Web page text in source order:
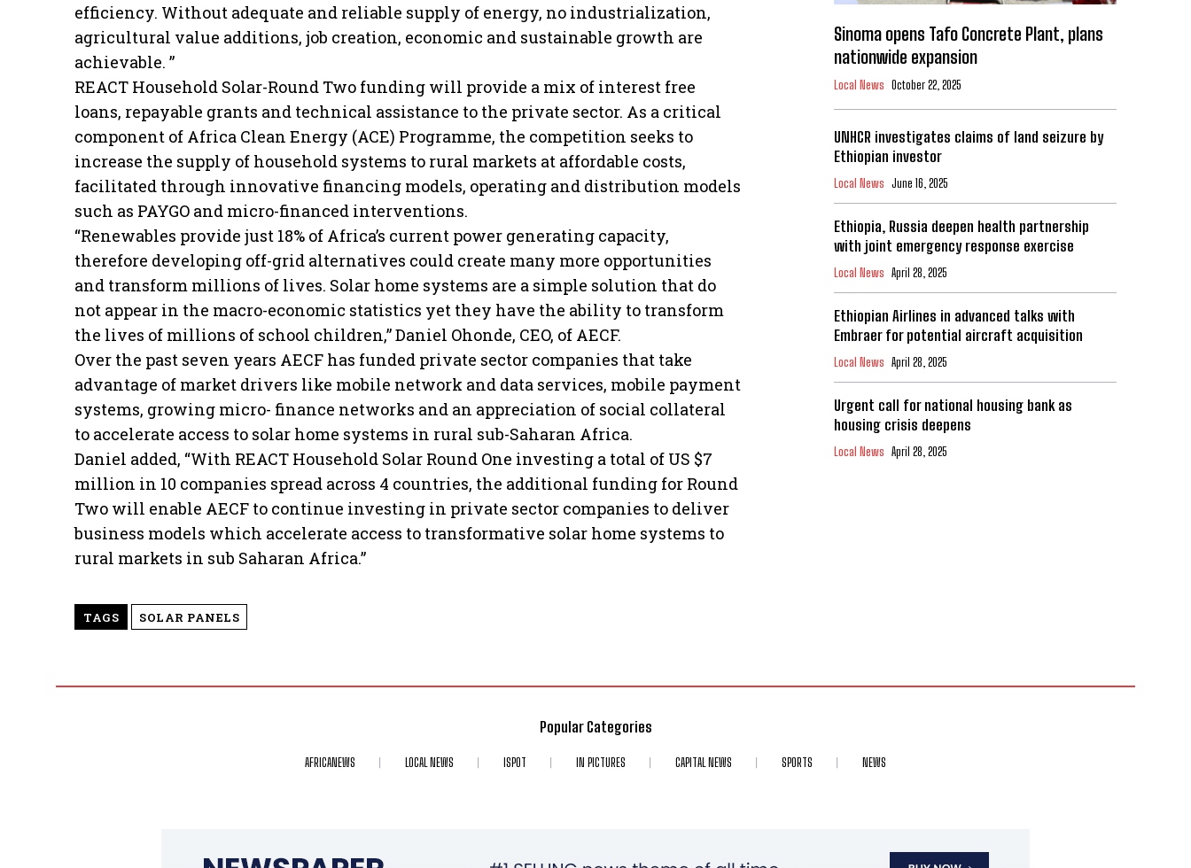
efficiency. Without adequate and reliable supply of energy, no industrialization,
agricultural value additions, job creation, economic and sustainable growth are
achievable. ”
REACT Household Solar-Round Two funding will provide a mix of interest free
loans, repayable grants and technical assistance to the private sector. As a critical
component of Africa Clean Energy (ACE) Programme, the competition seeks to
increase the supply of household systems to rural markets at affordable costs,
facilitated through innovative financing models, operating and distribution models
such as PAYGO and micro-financed interventions.
“Renewables provide just 18% of Africa’s current power generating capacity,
therefore developing off-grid alternatives could create many more opportunities
and transform millions of lives. Solar home systems are a simple solution that do
not appear in the macro-economic statistics yet they have the ability to transform
the lives of millions of school children,” Daniel Ohonde, CEO, of AECF.
Over the past seven years AECF has funded private sector companies that take
advantage of market drivers like mobile network and data services, mobile payment
systems, growing micro- finance networks and an appreciation of social collateral
to accelerate access to solar home systems in rural sub-Saharan Africa.
Daniel added, “With REACT Household Solar Round One investing a total of US $7
million in 10 companies spread across 4 countries, the additional funding for Round
Two will enable AECF to continue investing in private sector companies to deliver
business models which accelerate access to transformative solar home systems to
rural markets in sub Saharan Africa.”
TAGS SOLAR PANELS
Sinoma opens Tafo Concrete Plant, plans
nationwide expansion
Local News October 22, 2025
UNHCR investigates claims of land seizure by
Ethiopian investor
Local News June 16, 2025
Ethiopia, Russia deepen health partnership
with joint emergency response exercise
Local News April 28, 2025
Ethiopian Airlines in advanced talks with
Embraer for potential aircraft acquisition
Local News April 28, 2025
Urgent call for national housing bank as
housing crisis deepens
Local News April 28, 2025
Popular Categories
AFRICANEWS LOCAL NEWS ISPOT IN PICTURES CAPITAL NEWS SPORTS NEWS